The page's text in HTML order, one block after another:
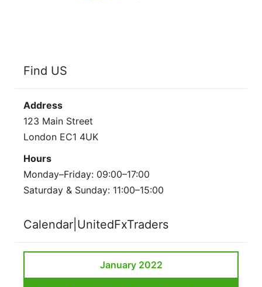
Find US
Address
123 Main Street
London EC1 4UK
Hours
Monday–Friday: 09:00–17:00
Saturday & Sunday: 11:00–15:00
Calendar|UnitedFxTraders
January 2022